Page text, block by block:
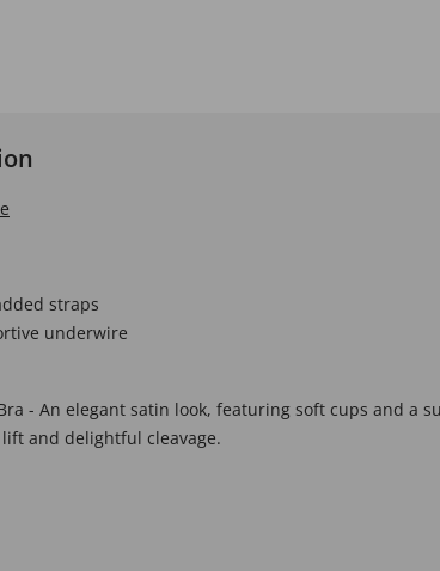
straps
underwire
- An elegant satin look, featuring soft cups and a
and delightful cleavage.